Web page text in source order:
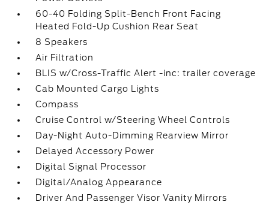
60-40 Folding Split-Bench Front Facing
Heated Fold-Up Cushion Rear Seat
8 Speakers
Air Filtration
BLIS w/Cross-Traffic Alert -inc: trailer coverage
Cab Mounted Cargo Lights
Compass
Cruise Control w/Steering Wheel Controls
Day-Night Auto-Dimming Rearview Mirror
Delayed Accessory Power
Digital Signal Processor
Digital/Analog Appearance
Driver And Passenger Visor Vanity Mirrors